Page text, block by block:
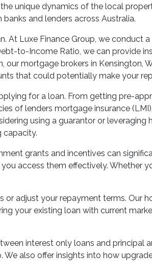
unique dynamics of the local
and lenders across Australia.
At Luxe Finance Group, we conduct
to-Income Ratio, we can provide
mortgage brokers in Kensington,
that could potentially make your
for a loan. From getting pre-
of lenders mortgage insurance
using a guarantor or
capacity.
grants and incentives can
access them effectively. Whether
adjust your repayment terms. Our
your existing loan with current
interest only loans and principal
also offer insights into how